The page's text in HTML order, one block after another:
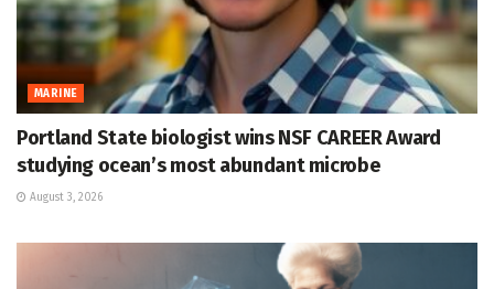
MARINE
Portland State biologist wins NSF CAREER Award
studying ocean’s most abundant microbe
August 3, 2026